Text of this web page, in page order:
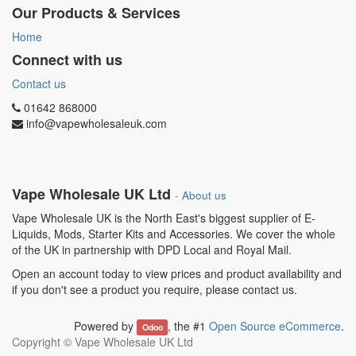
Our Products & Services
Home
Connect with us
Contact us
01642 868000
info@vapewholesaleuk.com
Vape Wholesale UK Ltd - About us
Vape Wholesale UK is the North East's biggest supplier of E-
Liquids, Mods, Starter Kits and Accessories. We cover the whole
of the UK in partnership with DPD Local and Royal Mail.
Open an account today to view prices and product availability and
if you don't see a product you require, please contact us.
Powered by Odoo , the #1 Open Source eCommerce.
Copyright © Vape Wholesale UK Ltd